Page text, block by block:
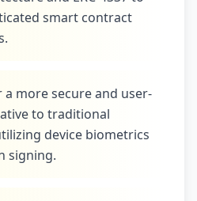
smart contract
a more secure and user-
to traditional
device biometrics
signing.